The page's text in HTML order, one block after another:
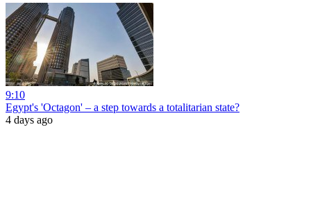
9:10
Egypt's 'Octagon' – a step towards a totalitarian state?
4 days ago